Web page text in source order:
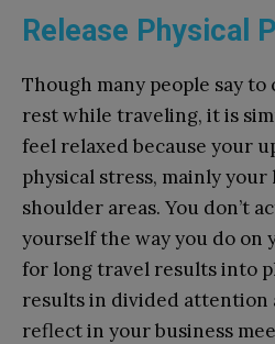
Release Physical
Though many people say to
rest while traveling, it is
feel relaxed because your
physical stress, mainly your
shoulder areas. You don’t
yourself the way you do on
for long travel results into
results in divided attention
reflect in your business